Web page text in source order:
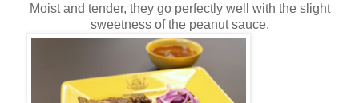
Moist and tender, they go perfectly well with the slight
sweetness of the peanut sauce.